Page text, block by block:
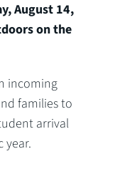
August 14,
on the
incoming
families to
arrival
year.